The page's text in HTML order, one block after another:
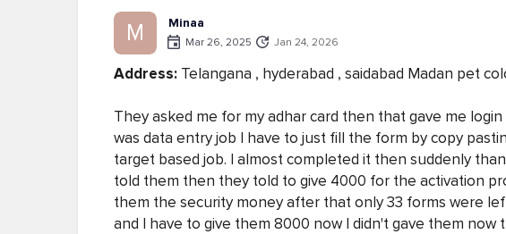
M Minaa
Mar 26, 2025 Jan 24, 2026
Address: Telangana , hyderabad , saidabad Madan pet
They asked me for my adhar card then that gave me
was data entry job I have to just fill the form by copy
target based job. I almost completed it then suddenly
told them then they told to give 4000 for the activation
them the security money after that only 33 forms were
and I have to give them 8000 now I didn't gave them